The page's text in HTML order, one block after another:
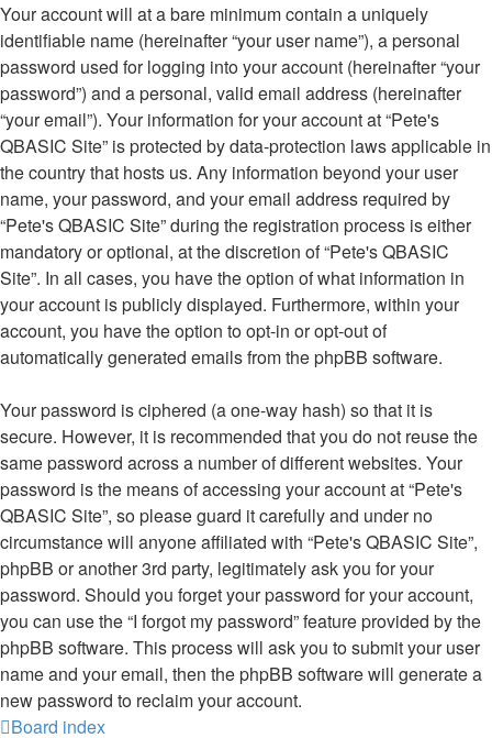
Your account will at a bare minimum contain a uniquely
identifiable name (hereinafter “your user name”), a personal
password used for logging into your account (hereinafter “your
password”) and a personal, valid email address (hereinafter
“your email”). Your information for your account at “Pete's
QBASIC Site” is protected by data-protection laws applicable in
the country that hosts us. Any information beyond your user
name, your password, and your email address required by
“Pete's QBASIC Site” during the registration process is either
mandatory or optional, at the discretion of “Pete's QBASIC
Site”. In all cases, you have the option of what information in
your account is publicly displayed. Furthermore, within your
account, you have the option to opt-in or opt-out of
automatically generated emails from the phpBB software.
Your password is ciphered (a one-way hash) so that it is
secure. However, it is recommended that you do not reuse the
same password across a number of different websites. Your
password is the means of accessing your account at “Pete's
QBASIC Site”, so please guard it carefully and under no
circumstance will anyone affiliated with “Pete's QBASIC Site”,
phpBB or another 3rd party, legitimately ask you for your
password. Should you forget your password for your account,
you can use the “I forgot my password” feature provided by the
phpBB software. This process will ask you to submit your user
name and your email, then the phpBB software will generate a
new password to reclaim your account.
Board index